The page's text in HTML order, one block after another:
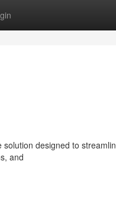
designed to
and